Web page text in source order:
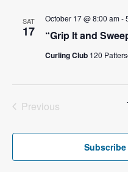
a
.
SAT
17 “Grip It and
October 17 @ 8:00 am-
Curling Club 120
Previous